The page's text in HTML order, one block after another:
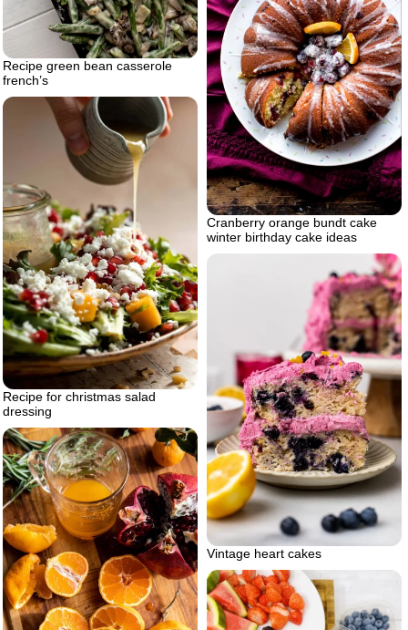
Recipe green bean casserole
french’s
Cranberry orange bundt cake
winter birthday cake ideas
Recipe for christmas salad
dressing
Vintage heart cakes